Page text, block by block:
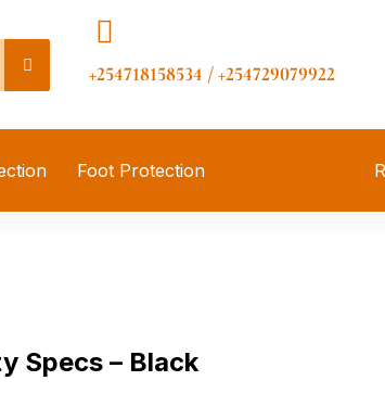
+254718158534 / +254729079922
Foot Protection
Specs – Black